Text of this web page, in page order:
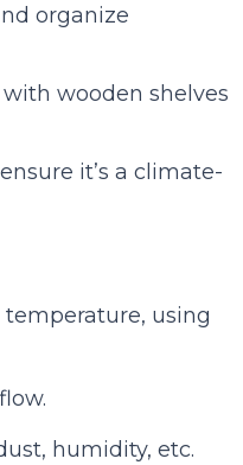
organize
wooden shelves
it’s a climate-
using
humidity, etc.